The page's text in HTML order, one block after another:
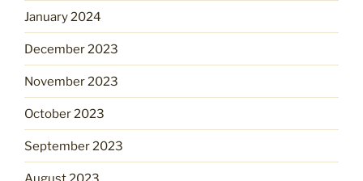
January 2024
December 2023
November 2023
October 2023
September 2023